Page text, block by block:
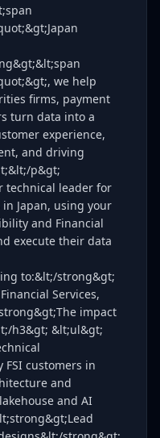
we help
firms, payment
turn data into a
experience,
and driving
p&gt;
technical leader for
Japan, using your
and Financial
execute their data
to:&lt;/strong&gt;
Services,
impact
h3&gt; &lt;ul&gt;
customers in
and
and AI